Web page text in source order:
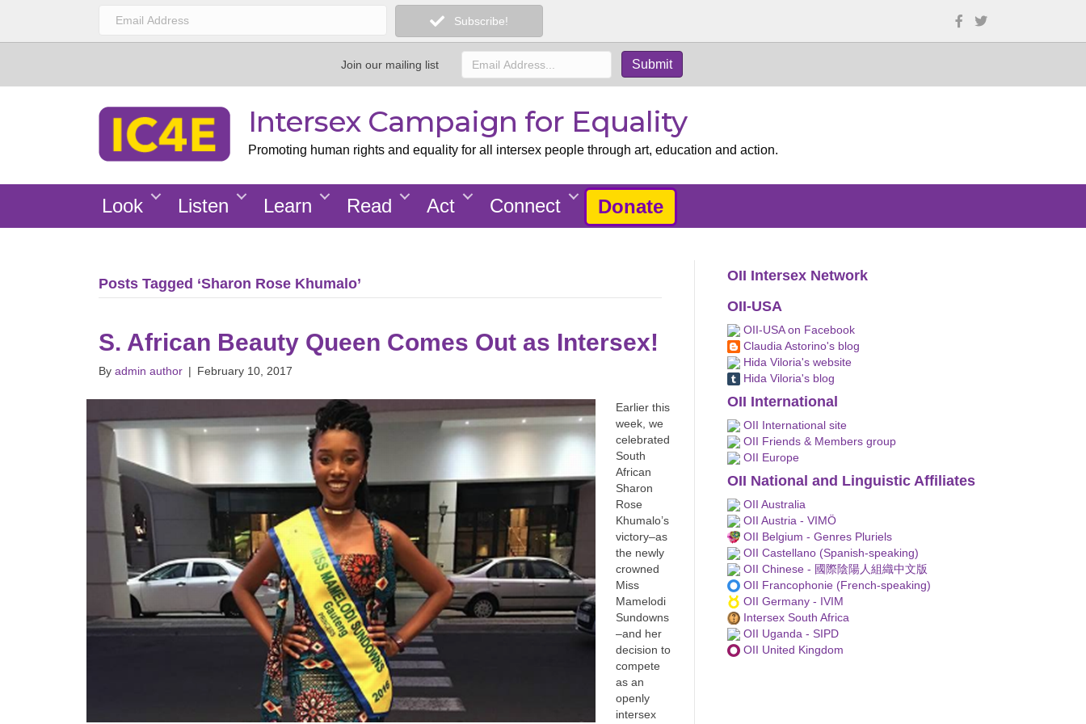
Subscribe!
Join our mailing list
Intersex Campaign for Equality
Promoting human rights and equality for all intersex people through art, education and action.
Look Listen Learn Read Act Connect Donate
Posts Tagged ‘Sharon Rose Khumalo’
S. African Beauty Queen Comes Out as Intersex!
By admin author | February 10, 2017
Earlier this
week, we
celebrated
South
African
Sharon
Rose
Khumalo’s
victory–as
the newly
crowned
Miss
Mamelodi
Sundowns
–and her
decision to
compete
as an
openly
intersex
OII Intersex Network
OII-USA
OII-USA on Facebook
Claudia Astorino's blog
Hida Viloria's website
Hida Viloria's blog
OII International
OII International site
OII Friends & Members group
OII Europe
OII National and Linguistic Affiliates
OII Australia
OII Austria - VIMÖ
OII Belgium - Genres Pluriels
OII Castellano (Spanish-speaking)
OII Chinese - 國際陰陽人組織中文版
OII Francophonie (French-speaking)
OII Germany - IVIM
Intersex South Africa
OII Uganda - SIPD
OII United Kingdom